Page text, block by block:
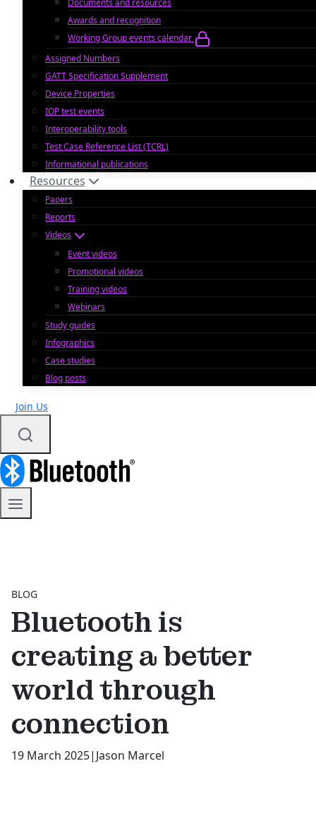
Documents and resources
Awards and recognition
Working Group events calendar
Assigned Numbers
GATT Specification Supplement
Device Properties
IOP test events
Interoperability tools
Test Case Reference List (TCRL)
Informational publications
Resources
Papers
Reports
Videos
Event videos
Promotional videos
Training videos
Webinars
Study guides
Infographics
Case studies
Blog posts
Join Us
BLOG
Bluetooth is
creating a better
world through
connection
19 March 2025| Jason Marcel